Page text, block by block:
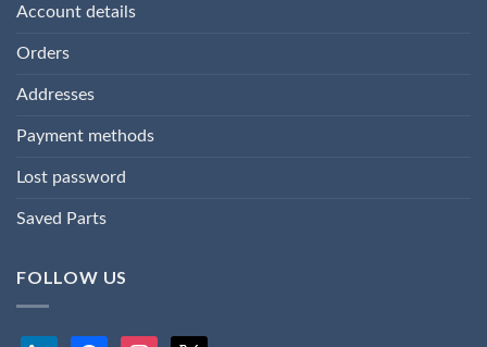
Account details
Orders
Addresses
Payment methods
Lost password
Saved Parts
FOLLOW US